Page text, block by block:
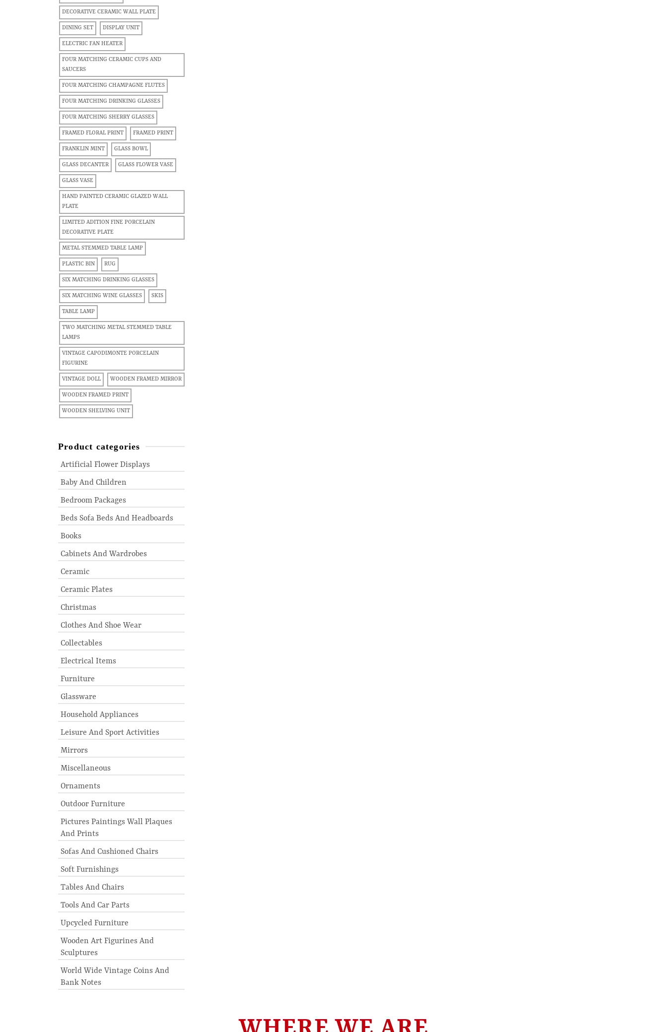
DECORATIVE CERAMIC WALL PLATE
DINING SET DISPLAY UNIT
ELECTRIC FAN HEATER
FOUR MATCHING CERAMIC CUPS AND
SAUCERS
FOUR MATCHING CHAMPAGNE FLUTES
FOUR MATCHING DRINKING GLASSES
FOUR MATCHING SHERRY GLASSES
FRAMED FLORAL PRINT FRAMED PRINT
FRANKLIN MINT GLASS BOWL
GLASS DECANTER GLASS FLOWER VASE
GLASS VASE
HAND PAINTED CERAMIC GLAZED WALL
PLATE
LIMITED ADITION FINE PORCELAIN
DECORATIVE PLATE
METAL STEMMED TABLE LAMP
PLASTIC BIN RUG
SIX MATCHING DRINKING GLASSES
SIX MATCHING WINE GLASSES SKIS
TABLE LAMP
TWO MATCHING METAL STEMMED TABLE
LAMPS
VINTAGE CAPODIMONTE PORCELAIN
FIGURINE
VINTAGE DOLL WOODEN FRAMED MIRROR
WOODEN FRAMED PRINT
WOODEN SHELVING UNIT
Product categories
Artificial Flower Displays
Baby And Children
Bedroom Packages
Beds Sofa Beds And Headboards
Books
Cabinets And Wardrobes
Ceramic
Ceramic Plates
Christmas
Clothes And Shoe Wear
Collectables
Electrical Items
Furniture
Glassware
Household Appliances
Leisure And Sport Activities
Mirrors
Miscellaneous
Ornaments
Outdoor Furniture
Pictures Paintings Wall Plaques
And Prints
Sofas And Cushioned Chairs
Soft Furnishings
Tables And Chairs
Tools And Car Parts
Upcycled Furniture
Wooden Art Figurines And
Sculptures
World Wide Vintage Coins And
Bank Notes